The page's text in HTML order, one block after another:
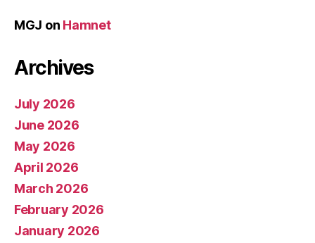
MGJ on Hamnet
Archives
July 2026
June 2026
May 2026
April 2026
March 2026
February 2026
January 2026